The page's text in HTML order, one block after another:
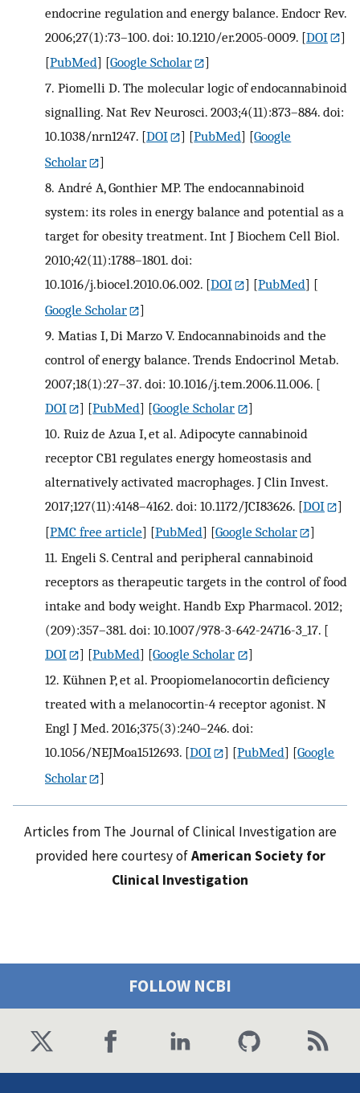
endocrine regulation and energy balance. Endocr Rev.
2006;27(1):73–100. doi: 10.1210/er.2005-0009. [DOI
]
[PubMed] [Google Scholar
]
7. Piomelli D. The molecular logic of endocannabinoid
signalling. Nat Rev Neurosci. 2003;4(11):873–884. doi:
10.1038/nrn1247. [DOI ] [PubMed] [Google
Scholar
]
8. André A, Gonthier MP. The endocannabinoid
system: its roles in energy balance and potential as a
target for obesity treatment. Int J Biochem Cell Biol.
2010;42(11):1788–1801. doi:
10.1016/j.biocel.2010.06.002. [DOI ] [PubMed] [
Google Scholar
]
9. Matias I, Di Marzo V. Endocannabinoids and the
control of energy balance. Trends Endocrinol Metab.
2007;18(1):27–37. doi: 10.1016/j.tem.2006.11.006. [
DOI
] [PubMed] [Google Scholar
]
10. Ruiz de Azua I, et al. Adipocyte cannabinoid
receptor CB1 regulates energy homeostasis and
alternatively activated macrophages. J Clin Invest.
2017;127(11):4148–4162. doi: 10.1172/JCI83626. [DOI
]
[PMC free article] [PubMed] [Google Scholar
]
11. Engeli S. Central and peripheral cannabinoid
receptors as therapeutic targets in the control of food
intake and body weight. Handb Exp Pharmacol. 2012;
(209):357–381. doi: 10.1007/978-3-642-24716-3_17. [
DOI
] [PubMed] [Google Scholar
]
12. Kühnen P, et al. Proopiomelanocortin deficiency
treated with a melanocortin-4 receptor agonist. N
Engl J Med. 2016;375(3):240–246. doi:
10.1056/NEJMoa1512693. [DOI ] [PubMed] [Google
Scholar
]
Articles from The Journal of Clinical Investigation are
provided here courtesy ofAmerican Society for
Clinical Investigation
FOLLOW NCBI